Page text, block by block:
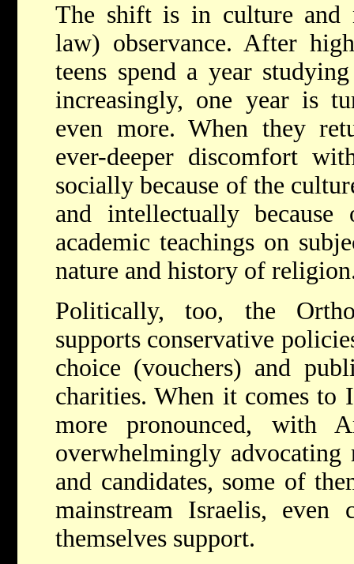
The shift is in culture and
law) observance. After
teens spend a year
increasingly, one year is
even more. When they
ever-deeper discomfort
socially because of the
and intellectually
academic teachings on
nature and history of
Politically, too, the
supports conservative
choice (vouchers) and
charities. When it comes to
more pronounced, with
overwhelmingly
and candidates, some of
mainstream Israelis, even
themselves support.